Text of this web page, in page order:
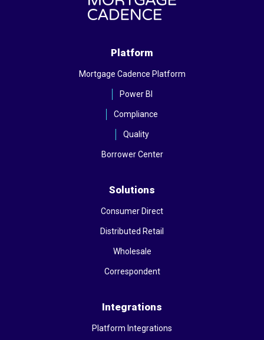
Platform
Mortgage Cadence Platform
Power BI
Compliance
Quality
Borrower Center
Solutions
Consumer Direct
Distributed Retail
Wholesale
Correspondent
Integrations
Platform Integrations